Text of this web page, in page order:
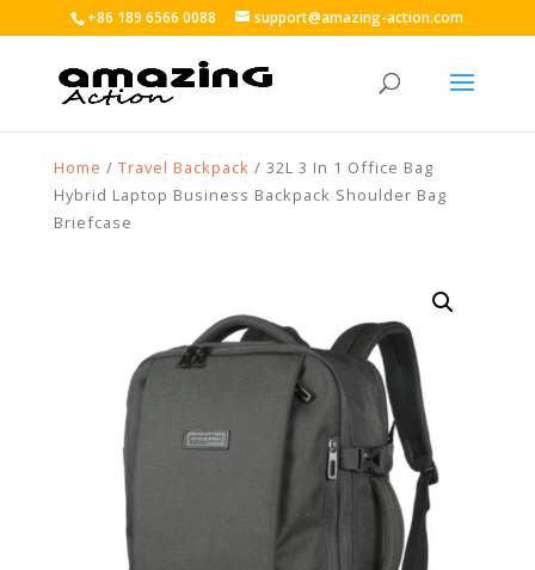
+86 189 6566 0088 support@amazing-action.com
Home / Travel Backpack / 32L 3 In 1 Office Bag
Hybrid Laptop Business Backpack Shoulder Bag
Briefcase